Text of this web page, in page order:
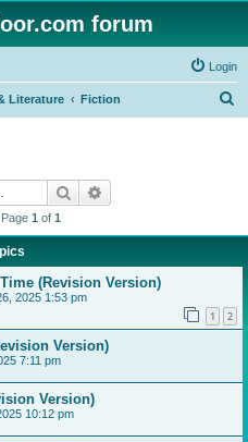
forum
Login
Literature Fiction
Search
1 of 1
(Revision Version)
2025 1:53 pm
1 2
Version)
7:11 pm
Version)
10:12 pm